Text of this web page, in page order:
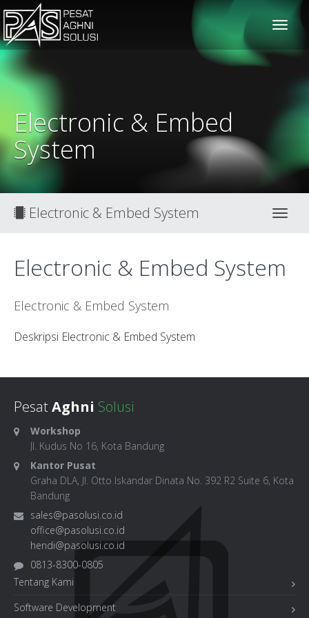
solusiteknis
Electronic & Embed
System
Electronic & Embed System
Electronic & Embed System
Electronic & Embed System
Deskripsi Electronic & Embed System
PesatAghni Solusi
Workshop
Jl. Kudus No 16, Kota Bandung
Kantor Pusat
Graha DLA, Jl. Otto Iskandar Dinata No. 392 R2 Suite 6, Kota
Bandung
sales@pasolusi.co.id
office@pasolusi.co.id
hendi@pasolusi.co.id
0813-8300-0805
Tentang Kami
Software Development